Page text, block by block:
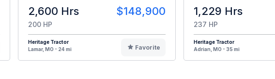
2,600 Hrs $148,900
200 HP
Heritage Tractor
Lamar, MO - 24 mi
Favorite
1,229 Hrs
237 HP
Heritage Tractor
Adrian, MO - 35 mi